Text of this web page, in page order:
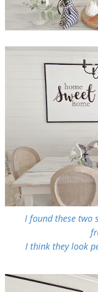
I found these two
I think they look